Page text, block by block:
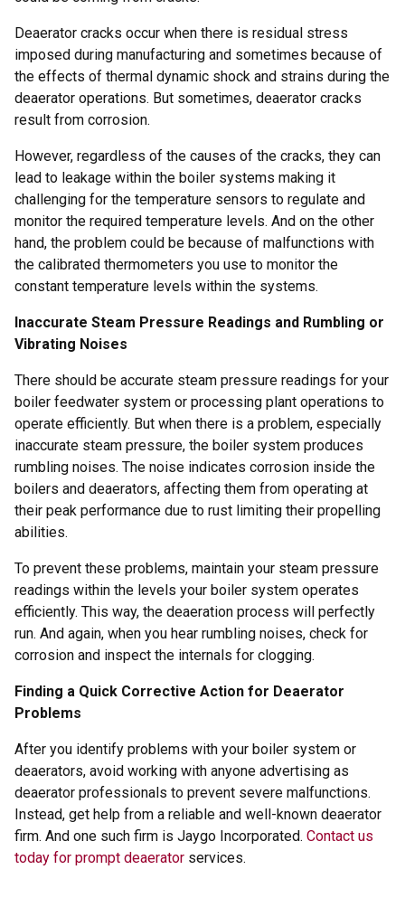
Deaerator cracks occur when there is residual stress
imposed during manufacturing and sometimes because of
the effects of thermal dynamic shock and strains during the
deaerator operations. But sometimes, deaerator cracks
result from corrosion.
However, regardless of the causes of the cracks, they can
lead to leakage within the boiler systems making it
challenging for the temperature sensors to regulate and
monitor the required temperature levels. And on the other
hand, the problem could be because of malfunctions with
the calibrated thermometers you use to monitor the
constant temperature levels within the systems.
Inaccurate Steam Pressure Readings and Rumbling or
Vibrating Noises
There should be accurate steam pressure readings for your
boiler feedwater system or processing plant operations to
operate efficiently. But when there is a problem, especially
inaccurate steam pressure, the boiler system produces
rumbling noises. The noise indicates corrosion inside the
boilers and deaerators, affecting them from operating at
their peak performance due to rust limiting their propelling
abilities.
To prevent these problems, maintain your steam pressure
readings within the levels your boiler system operates
efficiently. This way, the deaeration process will perfectly
run. And again, when you hear rumbling noises, check for
corrosion and inspect the internals for clogging.
Finding a Quick Corrective Action for Deaerator
Problems
After you identify problems with your boiler system or
deaerators, avoid working with anyone advertising as
deaerator professionals to prevent severe malfunctions.
Instead, get help from a reliable and well-known deaerator
firm. And one such firm is Jaygo Incorporated. Contact us
today for prompt deaerator services.